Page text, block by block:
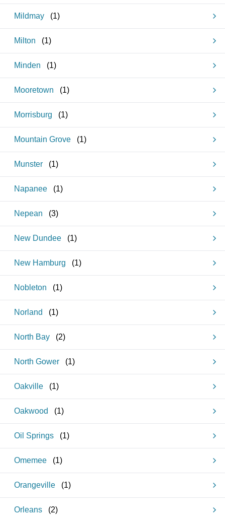
Mildmay (1)
Milton (1)
Minden (1)
Mooretown (1)
Morrisburg (1)
Mountain Grove (1)
Munster (1)
Napanee (1)
Nepean (3)
New Dundee (1)
New Hamburg (1)
Nobleton (1)
Norland (1)
North Bay (2)
North Gower (1)
Oakville (1)
Oakwood (1)
Oil Springs (1)
Omemee (1)
Orangeville (1)
Orleans (2)